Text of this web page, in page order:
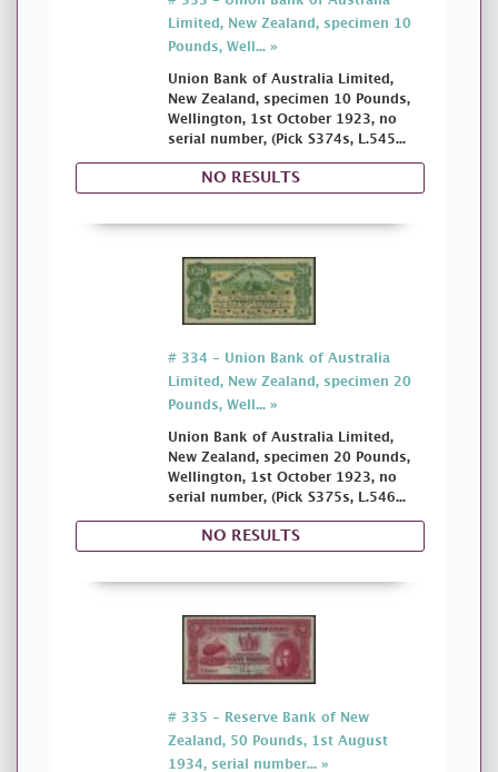
Limited, New Zealand, specimen 10
Pounds, Well... »
Union Bank of Australia Limited,
New Zealand, specimen 10 Pounds,
Wellington, 1st October 1923, no
serial number, (Pick S374s, L.545...
NO RESULTS
# 334 - Union Bank of Australia
Limited, New Zealand, specimen 20
Pounds, Well... »
Union Bank of Australia Limited,
New Zealand, specimen 20 Pounds,
Wellington, 1st October 1923, no
serial number, (Pick S375s, L.546...
NO RESULTS
# 335 - Reserve Bank of New
Zealand, 50 Pounds, 1st August
1934, serial number... »